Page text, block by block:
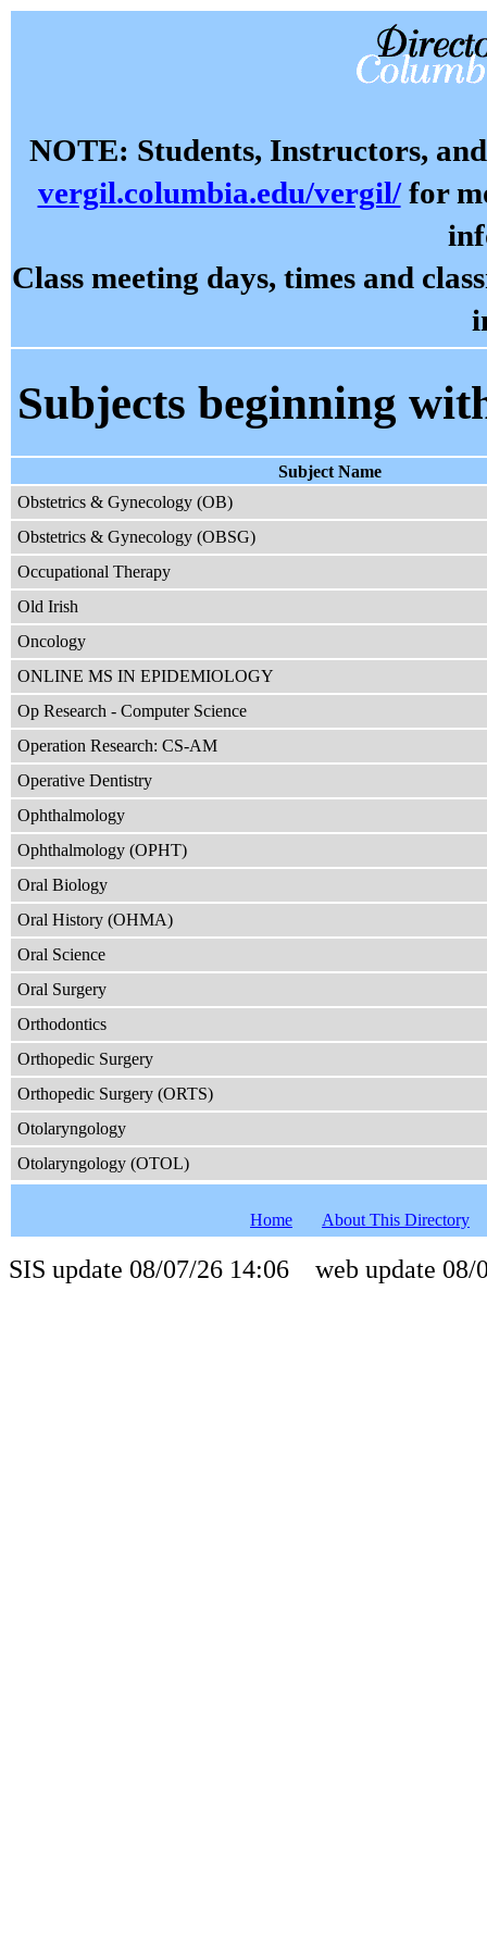
NOTE: Students, Instructors,
vergil.columbia.edu/vergil/for
Class meeting days, times and
Subjects beginning
Subject Name
Obstetrics & Gynecology (OB)
Obstetrics & Gynecology (OBSG)
Occupational Therapy
Old Irish
Oncology
ONLINE MS IN EPIDEMIOLOGY
Op Research - Computer Science
Operation Research: CS-AM
Operative Dentistry
Ophthalmology
Ophthalmology (OPHT)
Oral Biology
Oral History (OHMA)
Oral Science
Oral Surgery
Orthodontics
Orthopedic Surgery
Orthopedic Surgery (ORTS)
Otolaryngology
Otolaryngology (OTOL)
Home About This Directory
SIS update 08/07/26 14:06 web update 08/